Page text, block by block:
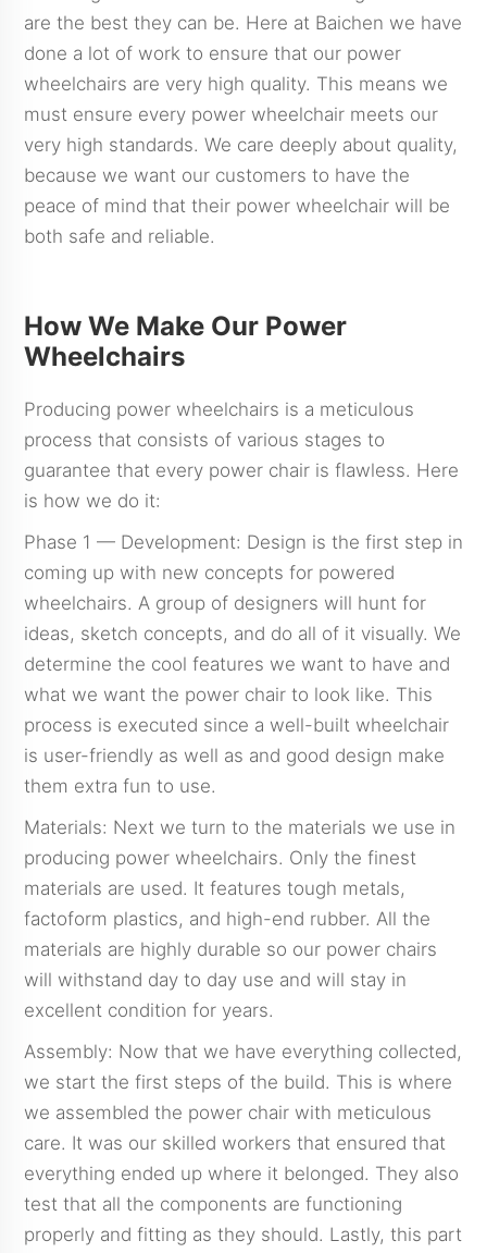
are the best they can be. Here at Baichen we have
done a lot of work to ensure that our power
wheelchairs are very high quality. This means we
must ensure every power wheelchair meets our
very high standards. We care deeply about quality,
because we want our customers to have the
peace of mind that their power wheelchair will be
both safe and reliable.
How We Make Our Power
Wheelchairs
Producing power wheelchairs is a meticulous
process that consists of various stages to
guarantee that every power chair is flawless. Here
is how we do it:
Phase 1 — Development: Design is the first step in
coming up with new concepts for powered
wheelchairs. A group of designers will hunt for
ideas, sketch concepts, and do all of it visually. We
determine the cool features we want to have and
what we want the power chair to look like. This
process is executed since a well-built wheelchair
is user-friendly as well as and good design make
them extra fun to use.
Materials: Next we turn to the materials we use in
producing power wheelchairs. Only the finest
materials are used. It features tough metals,
factoform plastics, and high-end rubber. All the
materials are highly durable so our power chairs
will withstand day to day use and will stay in
excellent condition for years.
Assembly: Now that we have everything collected,
we start the first steps of the build. This is where
we assembled the power chair with meticulous
care. It was our skilled workers that ensured that
everything ended up where it belonged. They also
test that all the components are functioning
properly and fitting as they should. Lastly, this part